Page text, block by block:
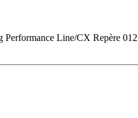
Performance Line/CX Repère 012